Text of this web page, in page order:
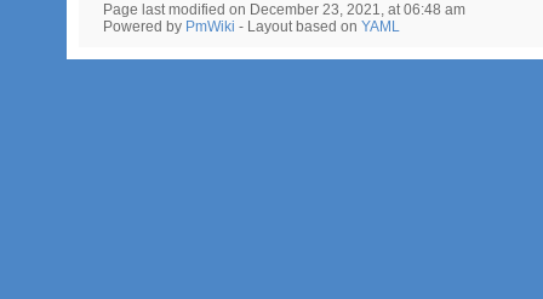
Page last modified on December 23, 2021, at 06:48 am
Powered by PmWiki - Layout based on YAML